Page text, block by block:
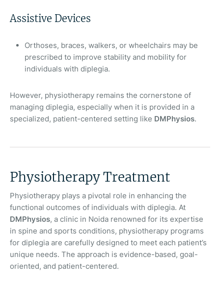
Assistive Devices
Orthoses, braces, walkers, or wheelchairs may be
prescribed to improve stability and mobility for
individuals with diplegia.
However, physiotherapy remains the cornerstone of
managing diplegia, especially when it is provided in a
specialized, patient-centered setting like DMPhysios.
Physiotherapy Treatment
Physiotherapy plays a pivotal role in enhancing the
functional outcomes of individuals with diplegia. At
DMPhysios, a clinic in Noida renowned for its expertise
in spine and sports conditions, physiotherapy programs
for diplegia are carefully designed to meet each patient’s
unique needs. The approach is evidence-based, goal-
oriented, and patient-centered.